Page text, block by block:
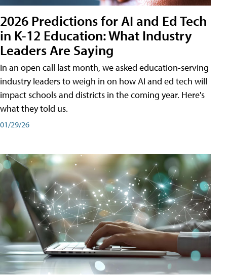
2026 Predictions for AI and Ed Tech
in K-12 Education: What Industry
Leaders Are Saying
In an open call last month, we asked education-serving
industry leaders to weigh in on how AI and ed tech will
impact schools and districts in the coming year. Here's
what they told us.
01/29/26